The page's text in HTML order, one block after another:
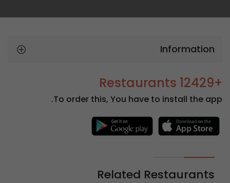
Information
+12429 Restaurants
To order this, You have to install the app.
Related Restaurants